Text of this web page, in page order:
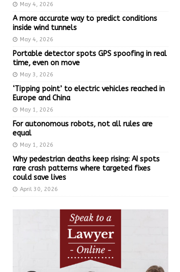
May 4, 2026
A more accurate way to predict conditions
inside wind tunnels
May 4, 2026
Portable detector spots GPS spoofing in real
time, even on move
May 3, 2026
‘Tipping point’ to electric vehicles reached in
Europe and China
May 1, 2026
For autonomous robots, not all rules are
equal
May 1, 2026
Why pedestrian deaths keep rising: AI spots
rare crash patterns where targeted fixes
could save lives
April 30, 2026